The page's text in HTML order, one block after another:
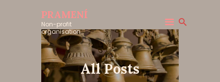
PRAMENÍ
Non-profit
organisation
All Posts